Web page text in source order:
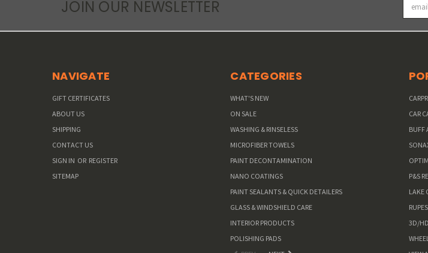
JOIN OUR NEWSLETTER
Address
NAVIGATE
GIFT CERTIFICATES
ABOUT US
SHIPPING
CONTACT US
SIGN IN OR REGISTER
SITEMAP
CATEGORIES
WHAT'S NEW
ON SALE
WASHING & RINSELESS
MICROFIBER TOWELS
PAINT DECONTAMINATION
NANO COATINGS
PAINT SEALANTS & QUICK DETAILERS
GLASS & WINDSHIELD CARE
INTERIOR PRODUCTS
POLISHING PADS
CAR
BUFF
P&S
LAKE
RUPES
3D/